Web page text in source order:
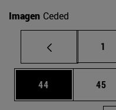
Imagen Ceded
Page
1
Page
44 Page
45